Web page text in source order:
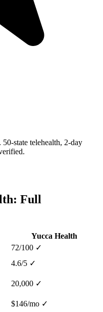
state telehealth, 2-day
Full
Yucca Health
72/100 ✓
4.6/5 ✓
20,000 ✓
$146/mo ✓